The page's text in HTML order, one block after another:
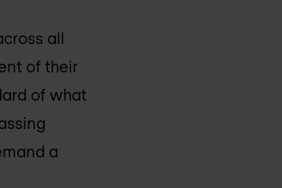
all
of their
of what
a